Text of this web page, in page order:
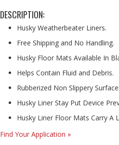
DESCRIPTION:
Husky Weatherbeater Liners.
Free Shipping and No Handling.
Husky Floor Mats Available In
Helps Contain Fluid and Debris.
Rubberized Non Slippery Surface.
Husky Liner Stay Put Device
Husky Liner Floor Mats Carry A
Find Your Application »